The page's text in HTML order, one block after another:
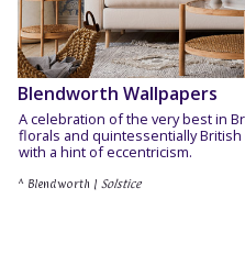
Blendworth Wallpapers
A celebration of the very best in
florals and quintessentially
with a hint of eccentricism.
^ Blendworth |Solstice